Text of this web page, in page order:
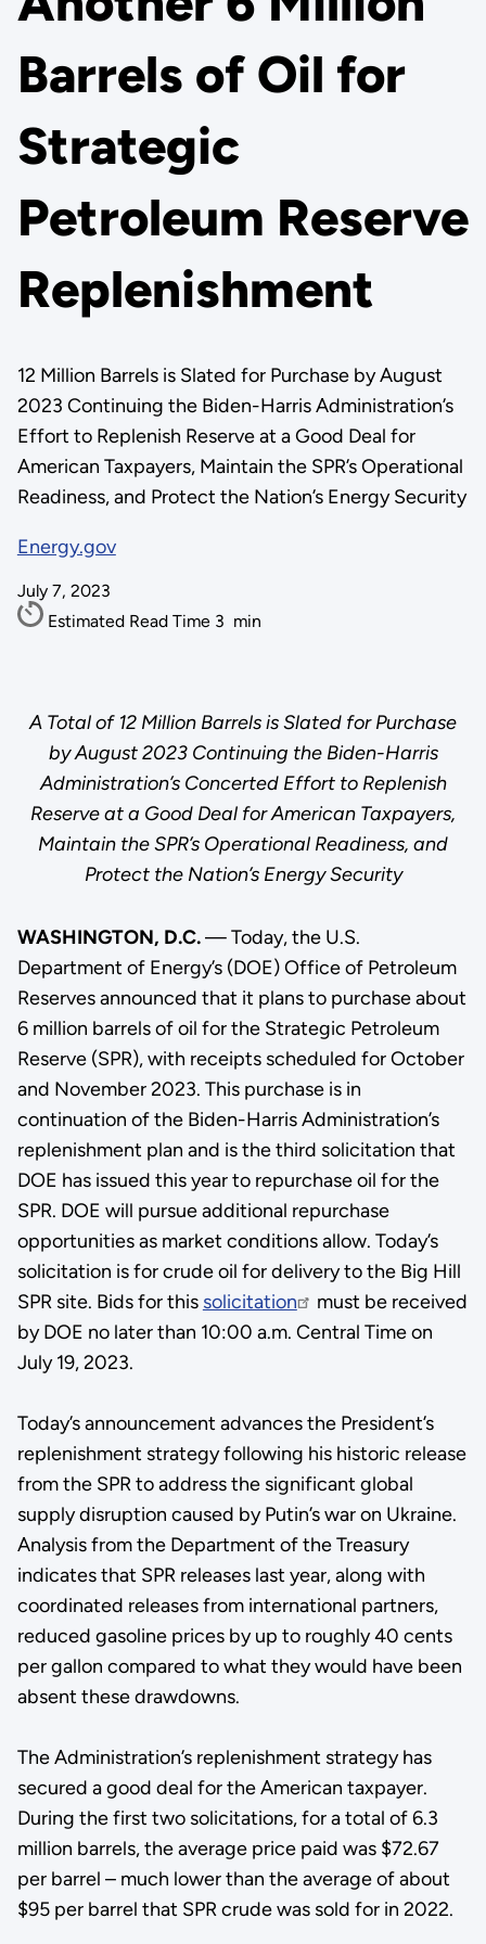
Barrels of Oil for
Strategic
Petroleum Reserve
Replenishment
12 Million Barrels is Slated for Purchase by August
2023 Continuing the Biden-Harris Administration’s
Effort to Replenish Reserve at a Good Deal for
American Taxpayers, Maintain the SPR’s Operational
Readiness, and Protect the Nation’s Energy Security
Energy.gov
July 7, 2023
Estimated Read Time 3 min
A Total of 12 Million Barrels is Slated for Purchase
by August 2023 Continuing the Biden-Harris
Administration’s Concerted Effort to Replenish
Reserve at a Good Deal for American Taxpayers,
Maintain the SPR’s Operational Readiness, and
Protect the Nation’s Energy Security
WASHINGTON, D.C.— Today, the U.S.
Department of Energy’s (DOE) Office of Petroleum
Reserves announced that it plans to purchase about
6 million barrels of oil for the Strategic Petroleum
Reserve (SPR), with receipts scheduled for October
and November 2023. This purchase is in
continuation of the Biden-Harris Administration’s
replenishment plan and is the third solicitation that
DOE has issued this year to repurchase oil for the
SPR. DOE will pursue additional repurchase
opportunities as market conditions allow. Today’s
solicitation is for crude oil for delivery to the Big Hill
SPR site. Bids for this solicitation
must be received
by DOE no later than 10:00 a.m. Central Time on
July 19, 2023.
Today’s announcement advances the President’s
replenishment strategy following his historic release
from the SPR to address the significant global
supply disruption caused by Putin’s war on Ukraine.
Analysis from the Department of the Treasury
indicates that SPR releases last year, along with
coordinated releases from international partners,
reduced gasoline prices by up to roughly 40 cents
per gallon compared to what they would have been
absent these drawdowns.
The Administration’s replenishment strategy has
secured a good deal for the American taxpayer.
During the first two solicitations, for a total of 6.3
million barrels, the average price paid was $72.67
per barrel – much lower than the average of about
$95 per barrel that SPR crude was sold for in 2022.